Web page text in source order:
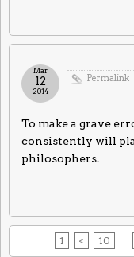
Permalink
Mar
12
2014
To make a grave
consistently will
philosophers.
1 < 10